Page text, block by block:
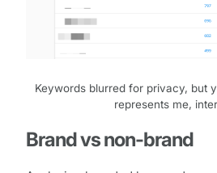
Keywords blurred for privacy, but
represents me,
Brand vs non-brand